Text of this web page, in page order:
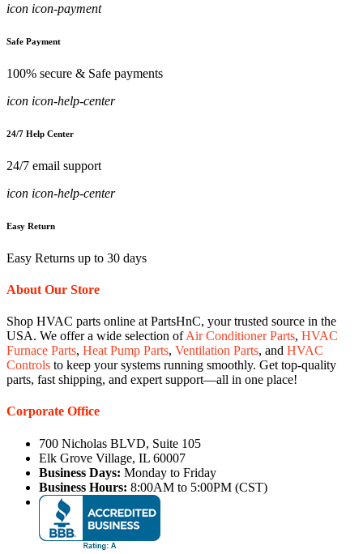
icon icon-payment
Safe Payment
100% secure & Safe payments
icon icon-help-center
24/7 Help Center
24/7 email support
icon icon-help-center
Easy Return
Easy Returns up to 30 days
About Our Store
Shop HVAC parts online at PartsHnC, your trusted source in the
USA. We offer a wide selection ofAir Conditioner Parts, HVAC
Furnace Parts, Heat Pump Parts, Ventilation Parts, and HVAC
Controls to keep your systems running smoothly. Get top-quality
parts, fast shipping, and expert support—all in one place!
Corporate Office
700 Nicholas BLVD, Suite 105
Elk Grove Village, IL 60007
Business Days: Monday to Friday
Business Hours: 8:00AM to 5:00PM (CST)